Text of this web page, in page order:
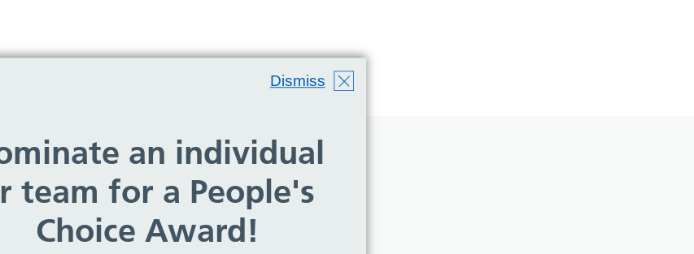
Dismiss
an individual
team for a People's
Choice Award!
no team members found